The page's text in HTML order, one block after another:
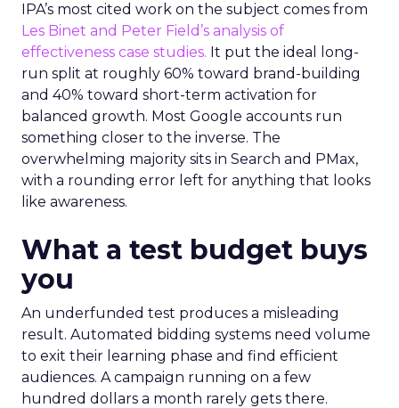
IPA’s most cited work on the subject comes from
Les Binet and Peter Field’s analysis of
effectiveness case studies. It put the ideal long-
run split at roughly 60% toward brand-building
and 40% toward short-term activation for
balanced growth. Most Google accounts run
something closer to the inverse. The
overwhelming majority sits in Search and PMax,
with a rounding error left for anything that looks
like awareness.
What a test budget buys
you
An underfunded test produces a misleading
result. Automated bidding systems need volume
to exit their learning phase and find efficient
audiences. A campaign running on a few
hundred dollars a month rarely gets there.